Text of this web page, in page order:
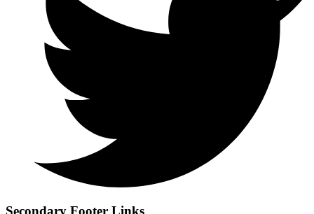
Secondary Footer Links